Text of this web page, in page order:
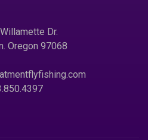
Dr.
Oregon 97068